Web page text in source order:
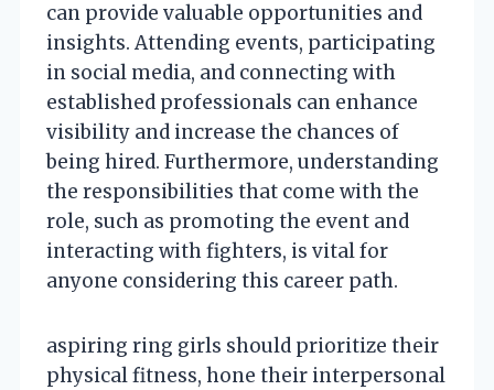
can provide valuable opportunities and
insights. Attending events, participating
in social media, and connecting with
established professionals can enhance
visibility and increase the chances of
being hired. Furthermore, understanding
the responsibilities that come with the
role, such as promoting the event and
interacting with fighters, is vital for
anyone considering this career path.
aspiring ring girls should prioritize their
physical fitness, hone their interpersonal